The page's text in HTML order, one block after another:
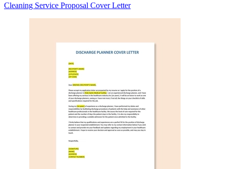
Cleaning Service Proposal Cover Letter